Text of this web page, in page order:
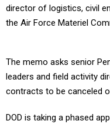
director of logistics, civil
the Air Force Materiel
The memo asks senior
leaders and field activity
contracts to be canceled
DOD is taking a phased